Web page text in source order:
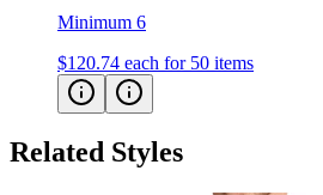
Minimum 6
$120.74 each for 50 items
Related Styles